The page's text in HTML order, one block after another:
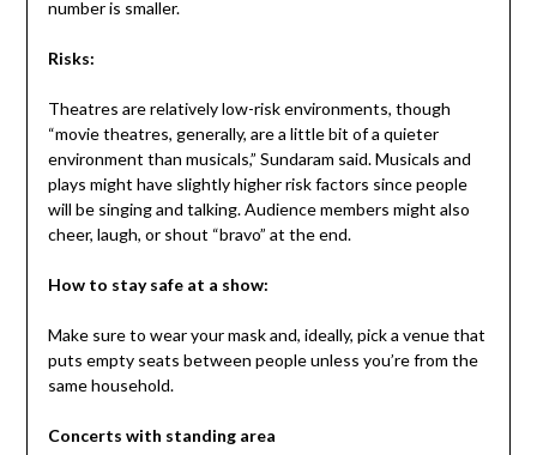
number is smaller.
Risks:
Theatres are relatively low-risk environments, though
“movie theatres, generally, are a little bit of a quieter
environment than musicals,” Sundaram said. Musicals and
plays might have slightly higher risk factors since people
will be singing and talking. Audience members might also
cheer, laugh, or shout “bravo” at the end.
How to stay safe at a show:
Make sure to wear your mask and, ideally, pick a venue that
puts empty seats between people unless you’re from the
same household.
Concerts with standing area